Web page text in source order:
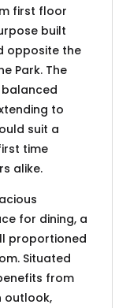
first floor
built
opposite the
Park. The
to
suit a
time
alike.
for dining, a
proportioned
Situated
from
outlook,